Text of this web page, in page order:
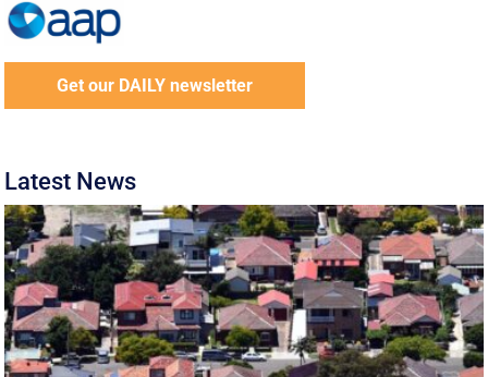
Get our DAILY newsletter
Latest News